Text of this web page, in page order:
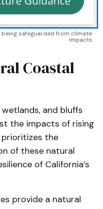
safeguarded from climate
impacts.
Coastal
and bluffs
the impacts of rising
prioritizes the
of these natural
of California’s
provide a natural